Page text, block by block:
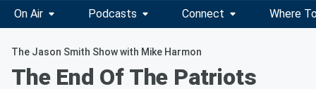
On Air Podcasts Connect Where
The Jason Smith Show with Mike Harmon
The End Of The Patriots